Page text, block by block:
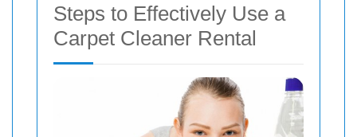
Steps to Effectively Use a
Carpet Cleaner Rental